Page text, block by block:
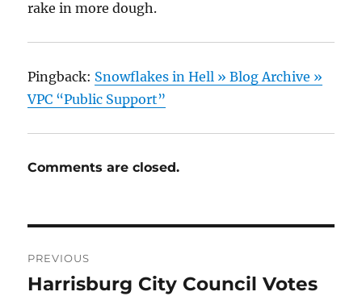
rake in more dough.
Pingback: Snowflakes in Hell » Blog Archive »
VPC “Public Support”
Comments are closed.
navigation
PREVIOUS
Previous
Harrisburg City Council Votes